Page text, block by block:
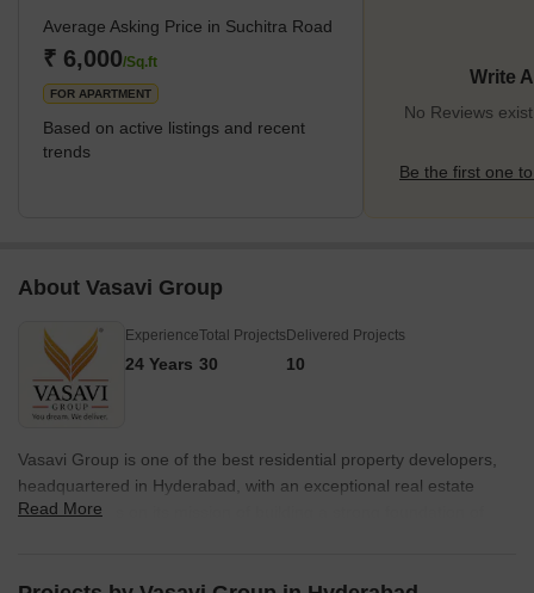
Average Asking Price in Suchitra Road
₹ 6,000/Sq.ft
FOR APARTMENT
Based on active listings and recent
trends
Write
No Reviews
Be the first one
About Vasavi Group
Experience
24 Years
Total Projects
30
Delivered Projects
10
Vasavi Group is one of the best residential property developers,
headquartered in Hyderabad, with an exceptional real estate
record. It runs on its mission of building a strong foundation of
Read More